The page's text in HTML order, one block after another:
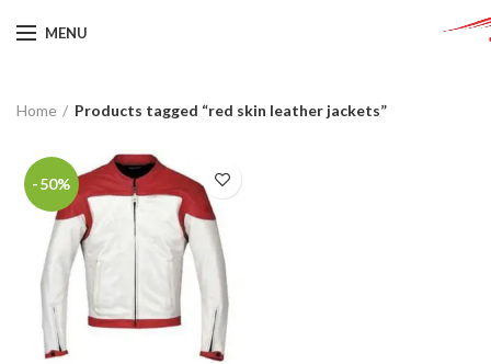
MENU
Home Products tagged “red skin leather jackets”
-50%